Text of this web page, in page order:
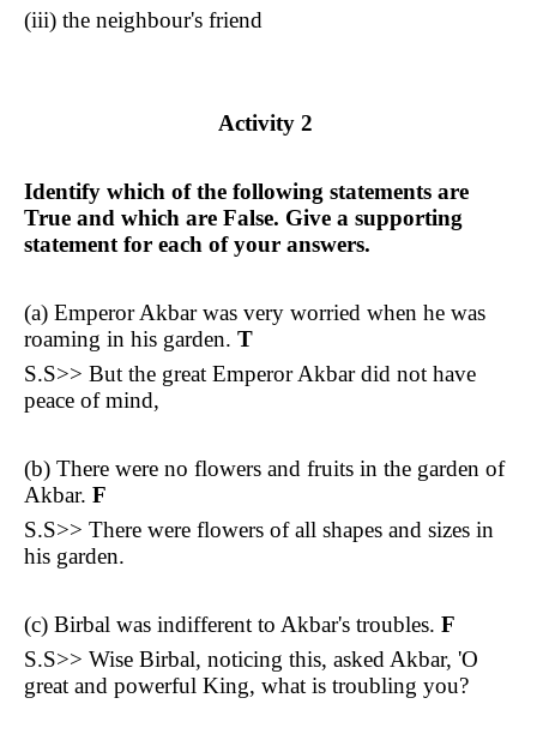
(iii) the neighbour's friend
Activity 2
Identify which of the following statements are
True and which are False. Give a supporting
statement for each of your answers.
(a) Emperor Akbar was very worried when he was
roaming in his garden. T
S.S>> But the great Emperor Akbar did not have
peace of mind,
(b) There were no flowers and fruits in the garden of
Akbar. F
S.S>> There were flowers of all shapes and sizes in
his garden.
(c) Birbal was indifferent to Akbar's troubles. F
S.S>> Wise Birbal, noticing this, asked Akbar, 'O
great and powerful King, what is troubling you?